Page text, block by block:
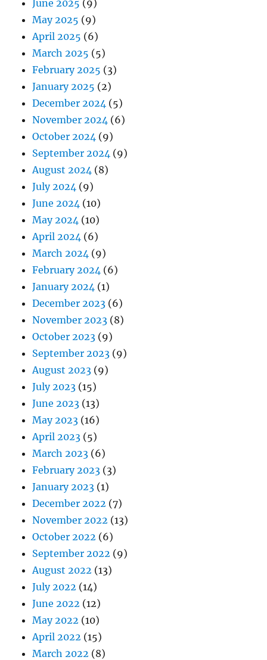
June 2025 (9)
May 2025 (9)
April 2025 (6)
March 2025 (5)
February 2025 (3)
January 2025 (2)
December 2024 (5)
November 2024 (6)
October 2024 (9)
September 2024 (9)
August 2024 (8)
July 2024 (9)
June 2024 (10)
May 2024 (10)
April 2024 (6)
March 2024 (9)
February 2024 (6)
January 2024 (1)
December 2023 (6)
November 2023 (8)
October 2023 (9)
September 2023 (9)
August 2023 (9)
July 2023 (15)
June 2023 (13)
May 2023 (16)
April 2023 (5)
March 2023 (6)
February 2023 (3)
January 2023 (1)
December 2022 (7)
November 2022 (13)
October 2022 (6)
September 2022 (9)
August 2022 (13)
July 2022 (14)
June 2022 (12)
May 2022 (10)
April 2022 (15)
March 2022 (8)